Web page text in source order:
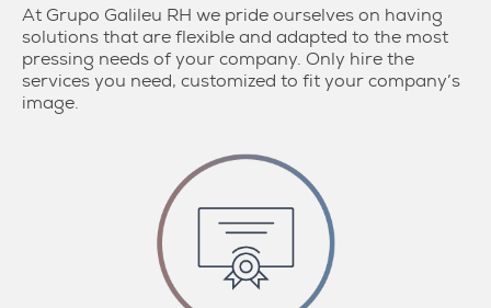
At Grupo Galileu RH we pride ourselves on having
solutions that are flexible and adapted to the most
pressing needs of your company. Only hire the
services you need, customized to fit your company’s
image.